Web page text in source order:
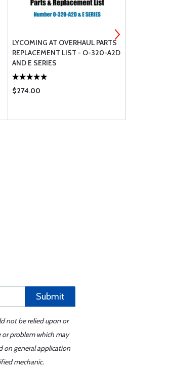
LYCOMING AT OVERHAUL PARTS
REPLACEMENT LIST - O-320-A2D
AND E SERIES
$274.00
Submit
not be relied upon or
problem which may
on general application
mechanic.